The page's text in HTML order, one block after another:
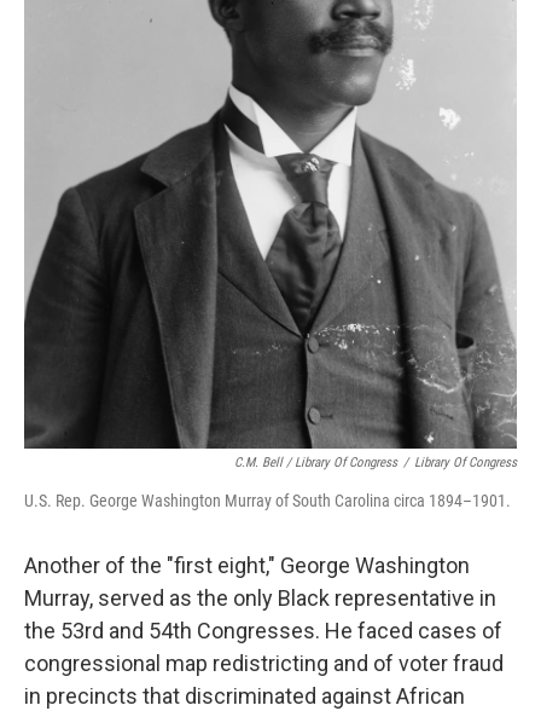
C.M. Bell / Library Of Congress / Library Of Congress
U.S. Rep. George Washington Murray of South Carolina circa 1894–1901.
Another of the "first eight," George Washington
Murray, served as the only Black representative in
the 53rd and 54th Congresses. He faced cases of
congressional map redistricting and of voter fraud
in precincts that discriminated against African